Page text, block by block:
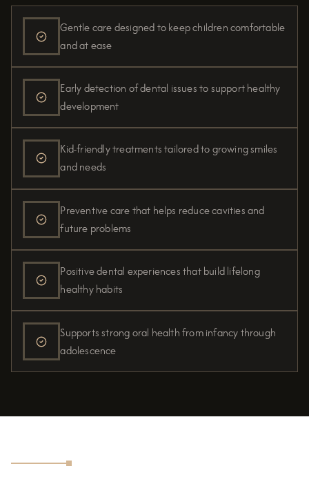
Gentle care designed to keep children comfortable
and at ease
Early detection of dental issues to support healthy
development
Kid-friendly treatments tailored to growing smiles
and needs
Preventive care that helps reduce cavities and
future problems
Positive dental experiences that build lifelong
healthy habits
Supports strong oral health from infancy through
adolescence